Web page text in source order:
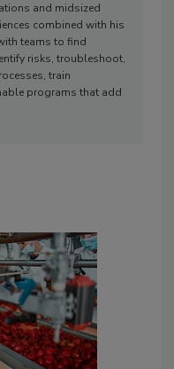
and midsized
combined with his
teams to find
risks, troubleshoot,
train
programs that add